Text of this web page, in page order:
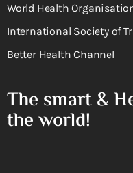
World Health
International Society of
Better Health Channel
The smart &
the world!